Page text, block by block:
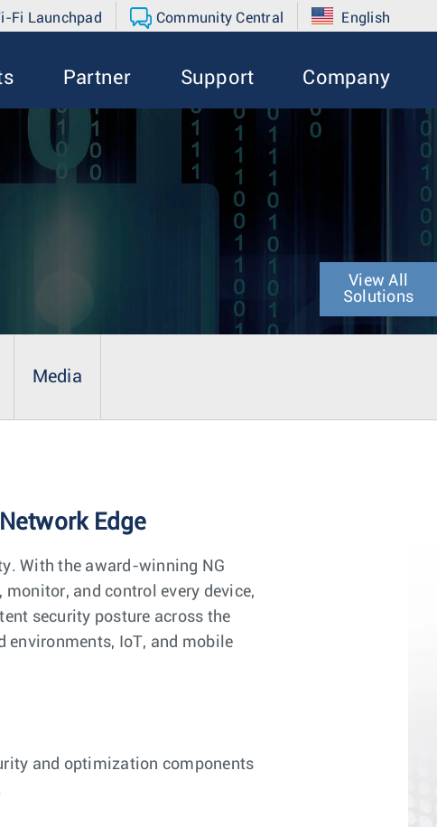
Fi Launchpad Community Central English
Partner Support Company
View All
Solutions
Media
Edge
With the award-winning NG
and control every device,
security posture across the
IoT, and mobile
and optimization components